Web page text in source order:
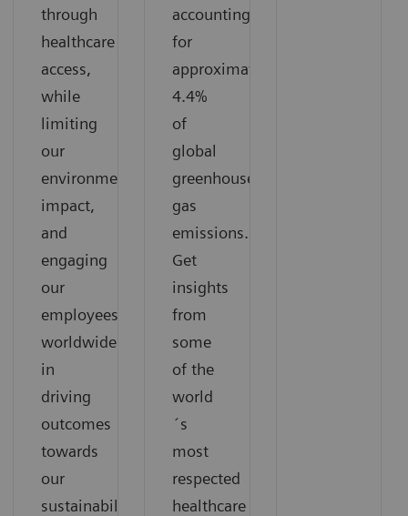
through
healthcare
access,
while
limiting
our
environmental
impact,
and
engaging
our
employees
worldwide
in
driving
outcomes
towards
our
sustainability
accounting
for
approximately
4.4%
of
global
greenhouse
gas
emissions.
Get
insights
from
some
of the
world
´s
most
respected
healthcare